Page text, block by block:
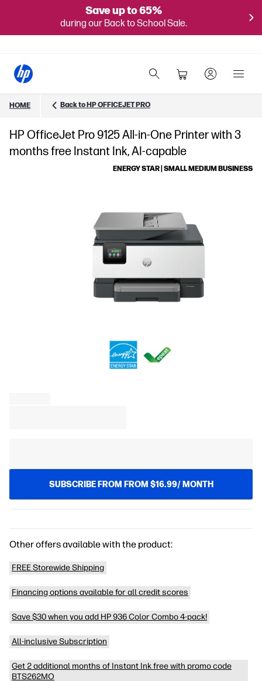
Save up to 65%
during our Back to School Sale.
HOME Back to HP OFFICEJET PRO
HP OfficeJet Pro 9125 All-in-One Printer with 3
months free Instant Ink, AI-capable
ENERGY STAR | SMALL MEDIUM BUSINESS
SUBSCRIBE FROM FROM $16.99/ MONTH
Other offers available with the product:
FREE Storewide Shipping
Financing options available for all credit scores
Save $30 when you add HP 936 Color Combo 4-pack!
All-inclusive Subscription
Get 2 additional months of Instant Ink free with promo code
BTS262MO